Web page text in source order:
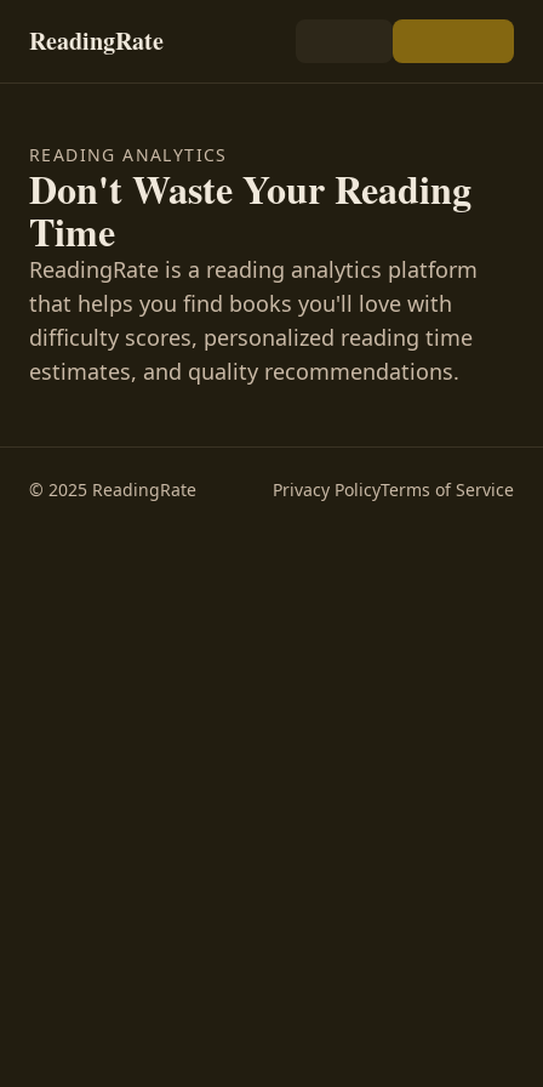
ReadingRate
READING ANALYTICS
Don't Waste Your Reading
Time
ReadingRate is a reading analytics platform
that helps you find books you'll love with
difficulty scores, personalized reading time
estimates, and quality recommendations.
© 2025 ReadingRate Privacy PolicyTerms of Service